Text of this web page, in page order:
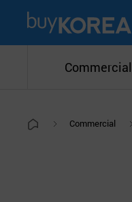
Commercial
Commercial